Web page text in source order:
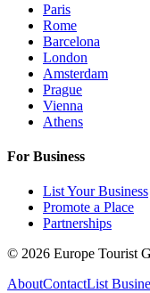
Paris
Rome
Barcelona
London
Amsterdam
Prague
Vienna
Athens
For Business
List Your Business
Promote a Place
Partnerships
© 2026 Europe Tourist
AboutContactList